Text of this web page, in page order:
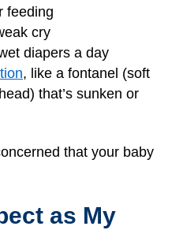
feeding
cry
diapers a day
, like a fontanel (soft
that’s sunken or
that your baby
as My